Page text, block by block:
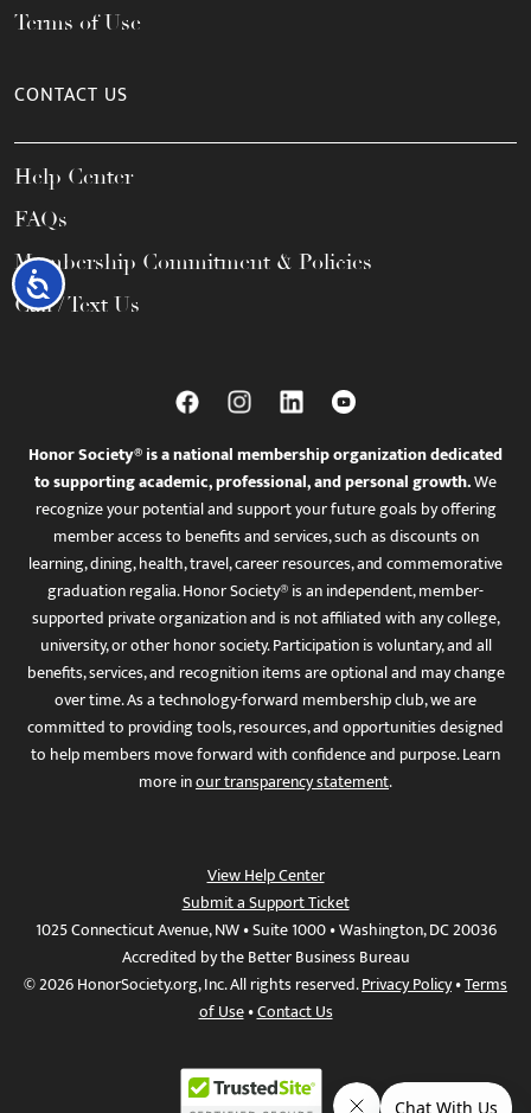
Accessibility
Terms of Use
CONTACT US
Help Center
FAQs
Membership Commitment & Policies
Call / Text Us
Honor Society® is a national membership organization dedicated
to supporting academic, professional, and personal growth.We
recognize your potential and support your future goals by offering
member access to benefits and services, such as discounts on
learning, dining, health, travel, career resources, and commemorative
graduation regalia. Honor Society® is an independent, member-
supported private organization and is not affiliated with any college,
university, or other honor society. Participation is voluntary, and all
benefits, services, and recognition items are optional and may change
over time. As a technology-forward membership club, we are
committed to providing tools, resources, and opportunities designed
to help members move forward with confidence and purpose. Learn
more inour transparency statement.
View Help Center
Submit a Support Ticket
1025 Connecticut Avenue, NW • Suite 1000 • Washington, DC 20036
Accredited by the Better Business Bureau
© 2026 HonorSociety.org, Inc. All rights reserved.Privacy Policy•Terms
of Use•Contact Us